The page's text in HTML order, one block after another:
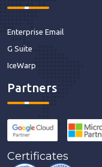
Partners
Certificates
Enterprise Email
G Suite
IceWarp